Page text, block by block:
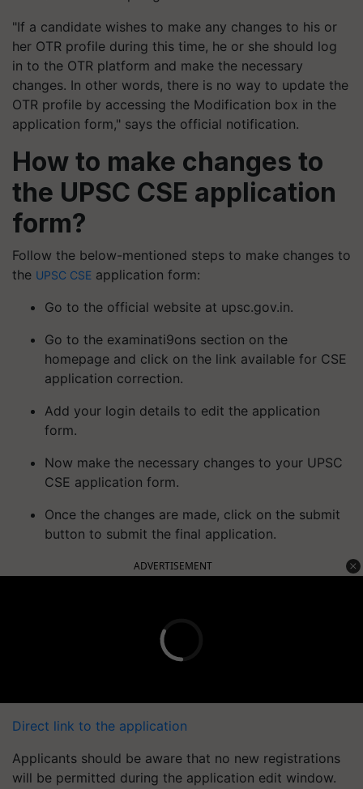
"If a candidate wishes to make any changes to his or
her OTR profile during this time, he or she should log
in to the OTR platform and make the necessary
changes. In other words, there is no way to update the
OTR profile by accessing the Modification box in the
application form," says the official notification.
How to make changes to
the UPSC CSE application
form?
Follow the below-mentioned steps to make changes to
the UPSC CSE application form:
Go to the official website at upsc.gov.in.
Go to the examinati9ons section on the
homepage and click on the link available for CSE
application correction.
Add your login details to edit the application
form.
Now make the necessary changes to your UPSC
CSE application form.
Once the changes are made, click on the submit
button to submit the final application.
ADVERTISEMENT
Direct link to the application
Applicants should be aware that no new registrations
will be permitted during the application edit window.